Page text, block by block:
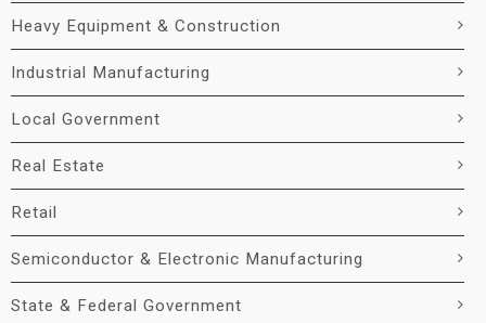
Heavy Equipment & Construction
Industrial Manufacturing
Local Government
Real Estate
Retail
Semiconductor & Electronic Manufacturing
State & Federal Government